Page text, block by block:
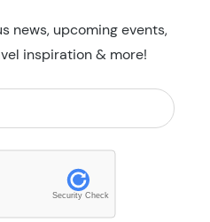
news, upcoming events,
inspiration & more!
Security Check